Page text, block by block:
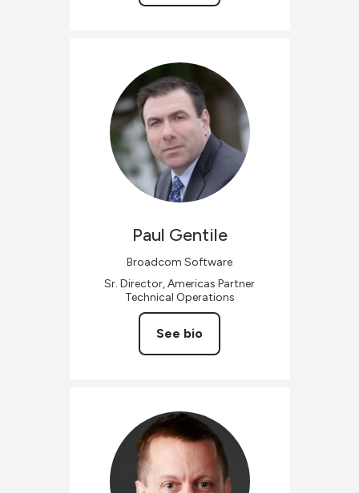
Paul Gentile
Broadcom Software
Sr. Director, Americas Partner
Technical Operations
See bio